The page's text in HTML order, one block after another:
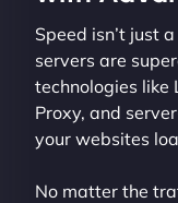
Speed isn’t just
servers are
technologies like
Proxy, and
your websites
No matter the